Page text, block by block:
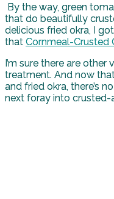
By the way, green
that do beautifully
delicious fried okra, I
that Cornmeal-Crusted
I’m sure there are
treatment. And now
and fried okra, there’s
next foray into